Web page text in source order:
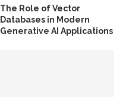
The Role of Vector
Databases in Modern
Generative AI Applications